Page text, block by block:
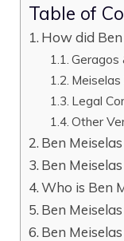
Table of
How did
Geragos
Meiselas
Legal
Other
Ben
Ben
Who is Ben
Ben
Ben